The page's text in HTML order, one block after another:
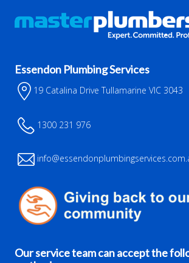
Essendon Plumbing Services
19 Catalina Drive Tullamarine VIC 3043
1300 231 976
Our service team can accept the